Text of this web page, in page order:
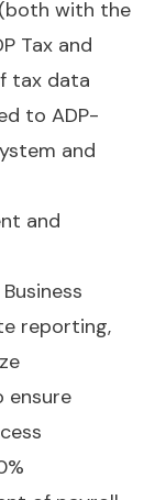
with the
Tax and
tax data
to ADP-
and
and
reporting,
ensure